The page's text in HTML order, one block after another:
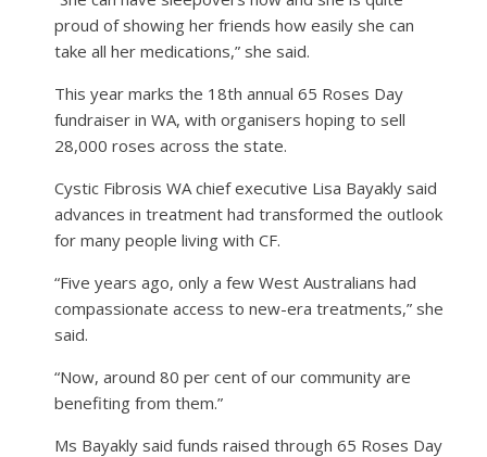
proud of showing her friends how easily she can
take all her medications,” she said.
This year marks the 18th annual 65 Roses Day
fundraiser in WA, with organisers hoping to sell
28,000 roses across the state.
Cystic Fibrosis WA chief executive Lisa Bayakly said
advances in treatment had transformed the outlook
for many people living with CF.
“Five years ago, only a few West Australians had
compassionate access to new-era treatments,” she
said.
“Now, around 80 per cent of our community are
benefiting from them.”
Ms Bayakly said funds raised through 65 Roses Day